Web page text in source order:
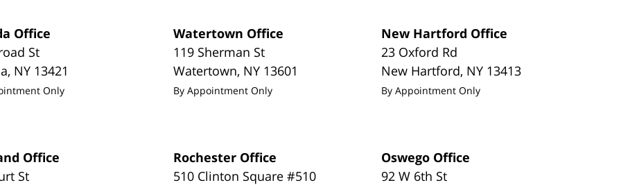
Office
St
, NY 13421
Only
Watertown Office
119 Sherman St
Watertown, NY 13601
By Appointment Only
New Hartford Office
23 Oxford Rd
New Hartford, NY 13413
By Appointment Only
Office
St
Rochester Office
510 Clinton Square #510
Oswego Office
92 W 6th St